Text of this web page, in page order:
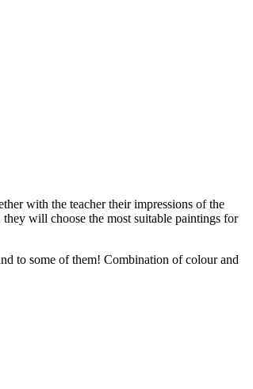
with the teacher their impressions of the
will choose the most suitable paintings for
to some of them! Combination of colour and